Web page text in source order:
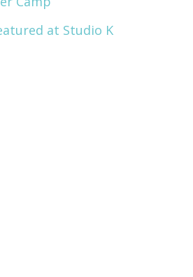
at Studio K